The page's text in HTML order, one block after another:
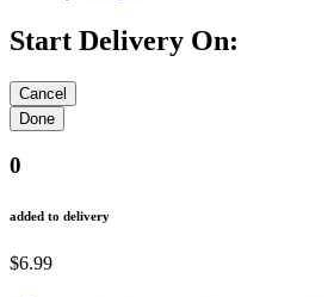
Start Delivery On:
0
added to delivery
$6.99